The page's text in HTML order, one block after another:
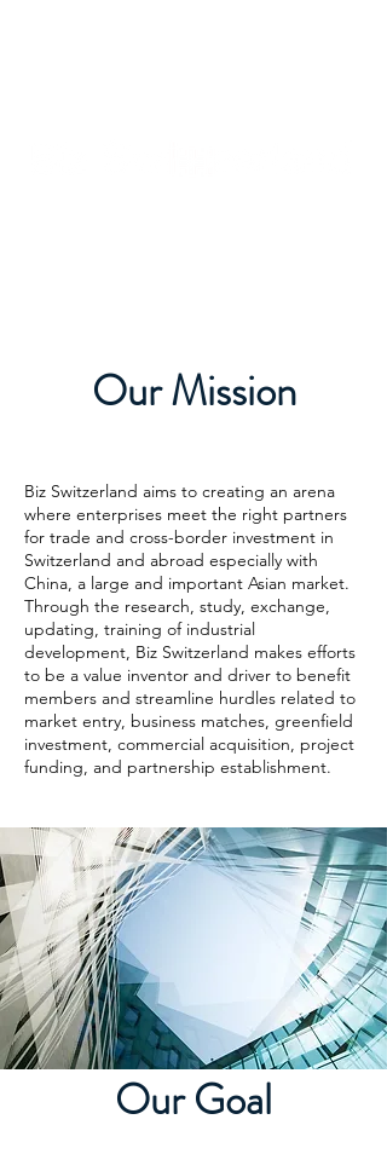
Our Mission
Biz Switzerland aims to creating an arena
where enterprises meet the right partners
for trade and cross-border investment in
Switzerland and abroad especially with
China, a large and important Asian market.
Through the research, study, exchange,
updating, training of industrial
development, Biz Switzerland makes efforts
to be a value inventor and driver to benefit
members and streamline hurdles related to
market entry, business matches, greenfield
investment, commercial acquisition, project
funding, and partnership establishment.
Our Goal